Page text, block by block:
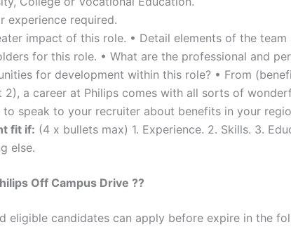
experience required.
impact of this role. • Detail elements of the team
for this role. • What are the professional and
for development within this role? • From
2), a career at Philips comes with all sorts of
to speak to your recruiter about benefits in your
fit if: (4 x bullets max) 1. Experience. 2. Skills. 3.
else.
Off Campus Drive ??
eligible candidates can apply before expire in the